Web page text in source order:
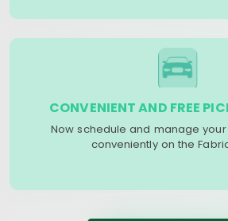
CONVENIENT AND FREE
Now schedule and manage
conveniently on the